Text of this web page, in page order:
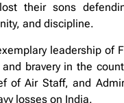
their sons
and discipline.
leadership of
bravery in the
of Air Staff, and
losses on India.